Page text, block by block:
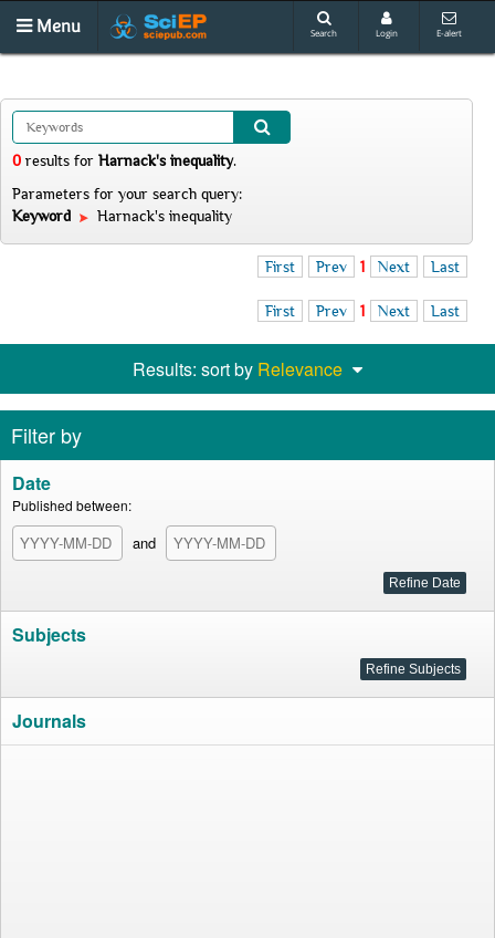
Menu Search Login E-alert
0 results for Harnack's inequality.
Parameters for your search query:
Keyword
Harnack's inequality
First Prev 1 Next Last
First Prev 1 Next Last
Results: sort by Relevance
Filter by
Date
Published between:
and
Subjects
Journals